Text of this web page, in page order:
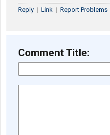
Reply | Link | Report Problems
Comment Title: